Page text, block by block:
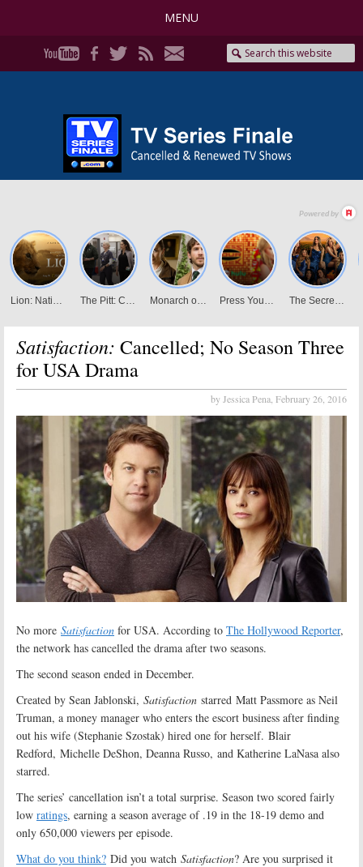
MENU
Satisfaction: Cancelled; No Season Three
for USA Drama
by Jessica Pena, February 26, 2016
No more Satisfaction for USA. According to The Hollywood Reporter,
the network has cancelled the drama after two seasons.
The second season ended in December.
Created by Sean Jablonski, Satisfaction starred Matt Passmore as Neil
Truman, a money manager who enters the escort business after finding
out his wife (Stephanie Szostak) hired one for herself. Blair
Redford, Michelle DeShon, Deanna Russo, and Katherine LaNasa also
starred.
The series’ cancellation isn’t a total surprise. Season two scored fairly
low ratings, earning a season average of .19 in the 18-19 demo and
only 650,000 viewers per episode.
What do you think? Did you watch Satisfaction? Are you surprised it